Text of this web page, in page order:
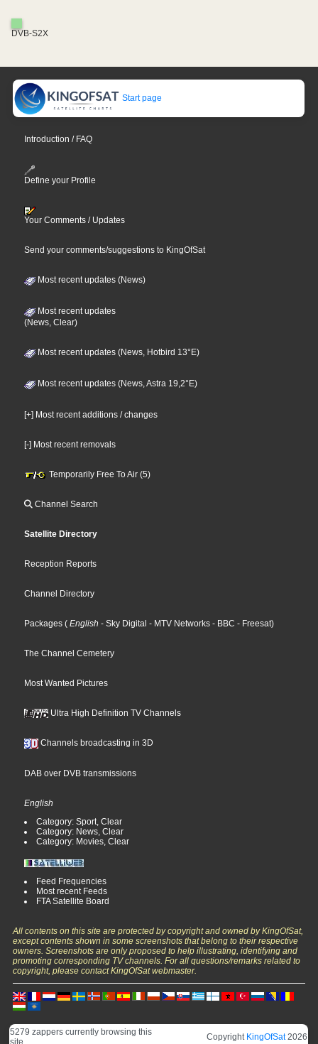
DVB-S2X
Start page
Introduction / FAQ
Define your Profile
Your Comments / Updates
Send your comments/suggestions to KingOfSat
Most recent updates (News)
Most recent updates
(News, Clear)
Most recent updates (News, Hotbird 13°E)
Most recent updates (News, Astra 19,2°E)
[+] Most recent additions / changes
[-] Most recent removals
Temporarily Free To Air (5)
Channel Search
Satellite Directory
Reception Reports
Channel Directory
Packages ( English - Sky Digital - MTV Networks - BBC - Freesat)
The Channel Cemetery
Most Wanted Pictures
Ultra High Definition TV Channels
Channels broadcasting in 3D
DAB over DVB transmissions
English
Category: Sport, Clear
Category: News, Clear
Category: Movies, Clear
Feed Frequencies
Most recent Feeds
FTA Satellite Board
All contents on this site are protected by copyright and owned by KingOfSat,
except contents shown in some screenshots that belong to their respective
owners. Screenshots are only proposed to help illustrating, identifying and
promoting corresponding TV channels. For all questions/remarks related to
copyright, please contact KingOfSat webmaster.
5279 zappers currently browsing this
site
Copyright KingOfSat2026